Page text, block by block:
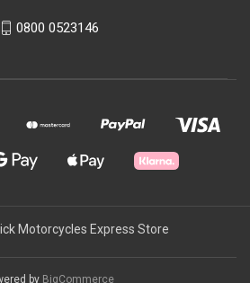
0800 0523146
Motorcycles Express Store
by BigCommerce